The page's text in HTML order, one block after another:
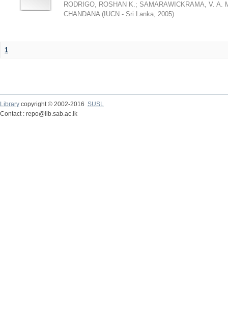
RODRIGO, ROSHAN K.; SAMARAWICKRAMA, V. A.
CHANDANA ( IUCN - Sri Lanka, 2005)
1
Library copyright © 2002-2016 SUSL
Contact : repo@lib.sab.ac.lk